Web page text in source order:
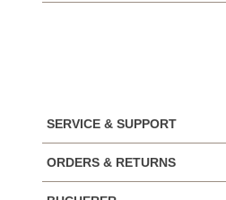
SERVICE & SUPPORT
ORDERS & RETURNS